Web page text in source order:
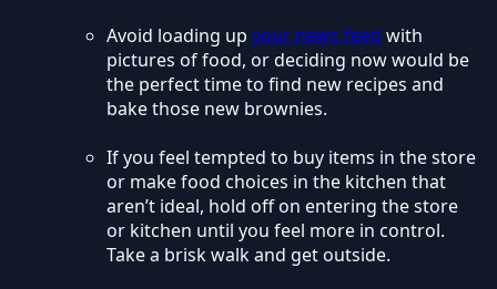
Avoid loading up your news feed with
pictures of food, or deciding now would be
the perfect time to find new recipes and
bake those new brownies.
If you feel tempted to buy items in the store
or make food choices in the kitchen that
aren’t ideal, hold off on entering the store
or kitchen until you feel more in control.
Take a brisk walk and get outside.